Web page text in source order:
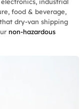
food & beverage,
dry-van shipping
non-hazardous